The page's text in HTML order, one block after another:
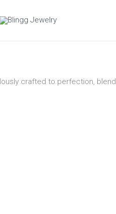
crafted to perfection,